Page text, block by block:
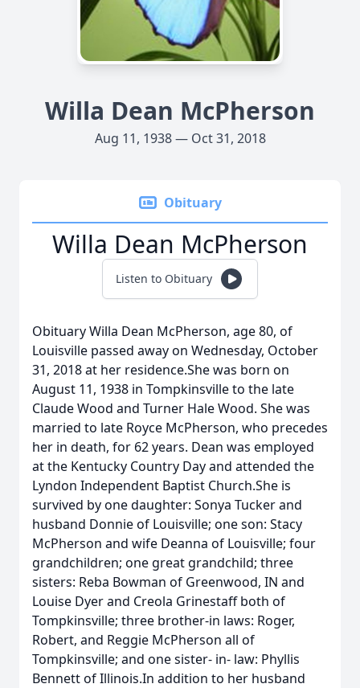
Willa Dean McPherson
Aug 11, 1938 — Oct 31, 2018
Obituary
Willa Dean McPherson
Listen to Obituary
Obituary Willa Dean McPherson, age 80, of
Louisville passed away on Wednesday, October
31, 2018 at her residence.She was born on
August 11, 1938 in Tompkinsville to the late
Claude Wood and Turner Hale Wood. She was
married to late Royce McPherson, who precedes
her in death, for 62 years. Dean was employed
at the Kentucky Country Day and attended the
Lyndon Independent Baptist Church.She is
survived by one daughter: Sonya Tucker and
husband Donnie of Louisville; one son: Stacy
McPherson and wife Deanna of Louisville; four
grandchildren; one great grandchild; three
sisters: Reba Bowman of Greenwood, IN and
Louise Dyer and Creola Grinestaff both of
Tompkinsville; three brother-in laws: Roger,
Robert, and Reggie McPherson all of
Tompkinsville; and one sister- in- law: Phyllis
Bennett of Illinois.In addition to her husband